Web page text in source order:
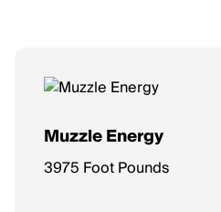
Muzzle Energy
3975 Foot Pounds